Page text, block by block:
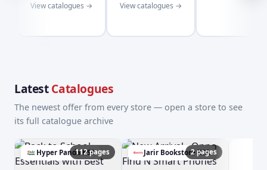
View catalogues → View catalogues →
LatestCatalogues
The newest offer from every store — open a store to see
its full catalogue archive
Hyper Panda KSA
112 pages Jarir Bookstore KSA
2 pages